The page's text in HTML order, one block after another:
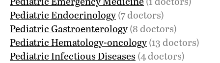
Pediatric Endocrinology(7 doctors)
Pediatric Gastroenterology(8 doctors)
Pediatric Hematology-oncology(13 doctors)
Pediatric Infectious Diseases (4 doctors)